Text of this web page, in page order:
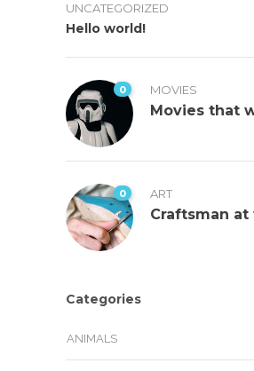
UNCATEGORIZED
Hello world!
0 MOVIES
Movies that
0 ART
Craftsman at
Categories
ANIMALS